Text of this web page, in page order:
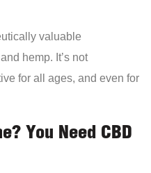
valuable
hemp. It’s not
for all ages, and even for
You Need CBD